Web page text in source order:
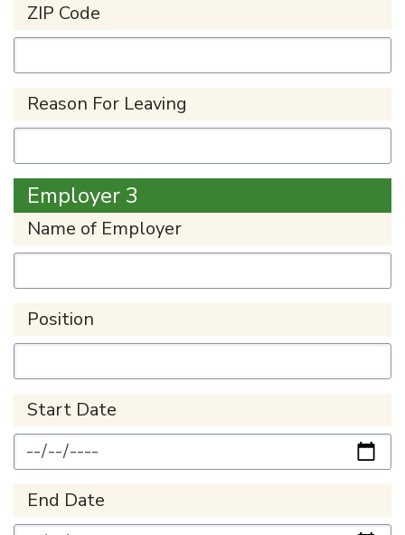
ZIP Code
Reason For Leaving
Employer 3
Name of Employer
Position
Start Date
End Date